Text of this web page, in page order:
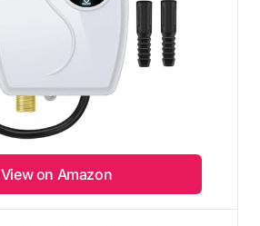
View on Amazon